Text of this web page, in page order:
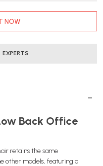
NOW
EXPERTS
Back Office
retains the same
other models, featuring a